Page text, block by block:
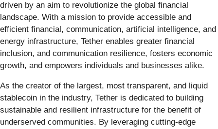
driven by an aim to revolutionize the global financial
landscape. With a mission to provide accessible and
efficient financial, communication, artificial intelligence, and
energy infrastructure, Tether enables greater financial
inclusion, and communication resilience, fosters economic
growth, and empowers individuals and businesses alike.
As the creator of the largest, most transparent, and liquid
stablecoin in the industry, Tether is dedicated to building
sustainable and resilient infrastructure for the benefit of
underserved communities. By leveraging cutting-edge